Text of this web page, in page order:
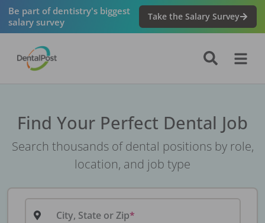
Be part of dentistry's biggest
salary survey
Take the Salary Survey
Find Your Perfect Dental Job
Search thousands of dental positions by role,
location, and job type
City, State or Zip